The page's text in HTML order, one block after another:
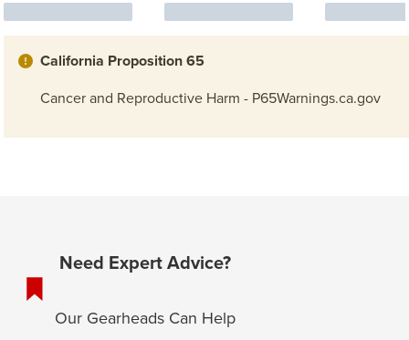
California Proposition 65
Cancer and Reproductive Harm - P65Warnings.ca.gov
Need Expert Advice?
Our Gearheads Can Help